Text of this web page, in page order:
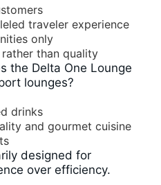
traveler experience
only
than quality
the Delta One Lounge
lounges?
drinks
and gourmet cuisine
designed for
over efficiency.